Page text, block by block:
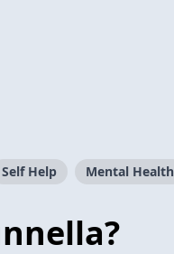
Self Help Mental Health